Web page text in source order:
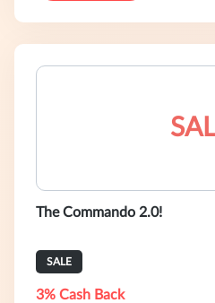
The Commando 2.0!
SALE
3% Cash Back